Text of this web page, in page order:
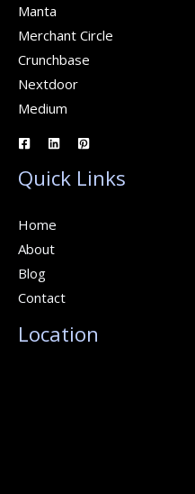
Manta
Merchant Circle
Crunchbase
Nextdoor
Medium
Quick Links
Home
About
Blog
Contact
Location